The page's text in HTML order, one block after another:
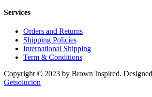
Services
Orders and Returns
Shipping Policies
International Shipping
Term & Conditions
Copyright © 2023 by Brown Inspired.
Getsolucion